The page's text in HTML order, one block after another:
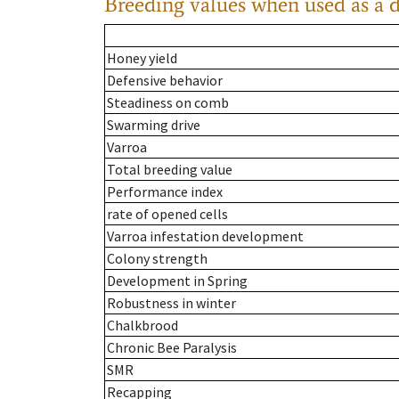
Honey yield
Defensive behavior
Steadiness on comb
Swarming drive
Varroa
Total breeding value
Performance index
rate of opened cells
Varroa infestation development
Colony strength
Development in Spring
Robustness in winter
Chalkbrood
Chronic Bee Paralysis
SMR
Recapping